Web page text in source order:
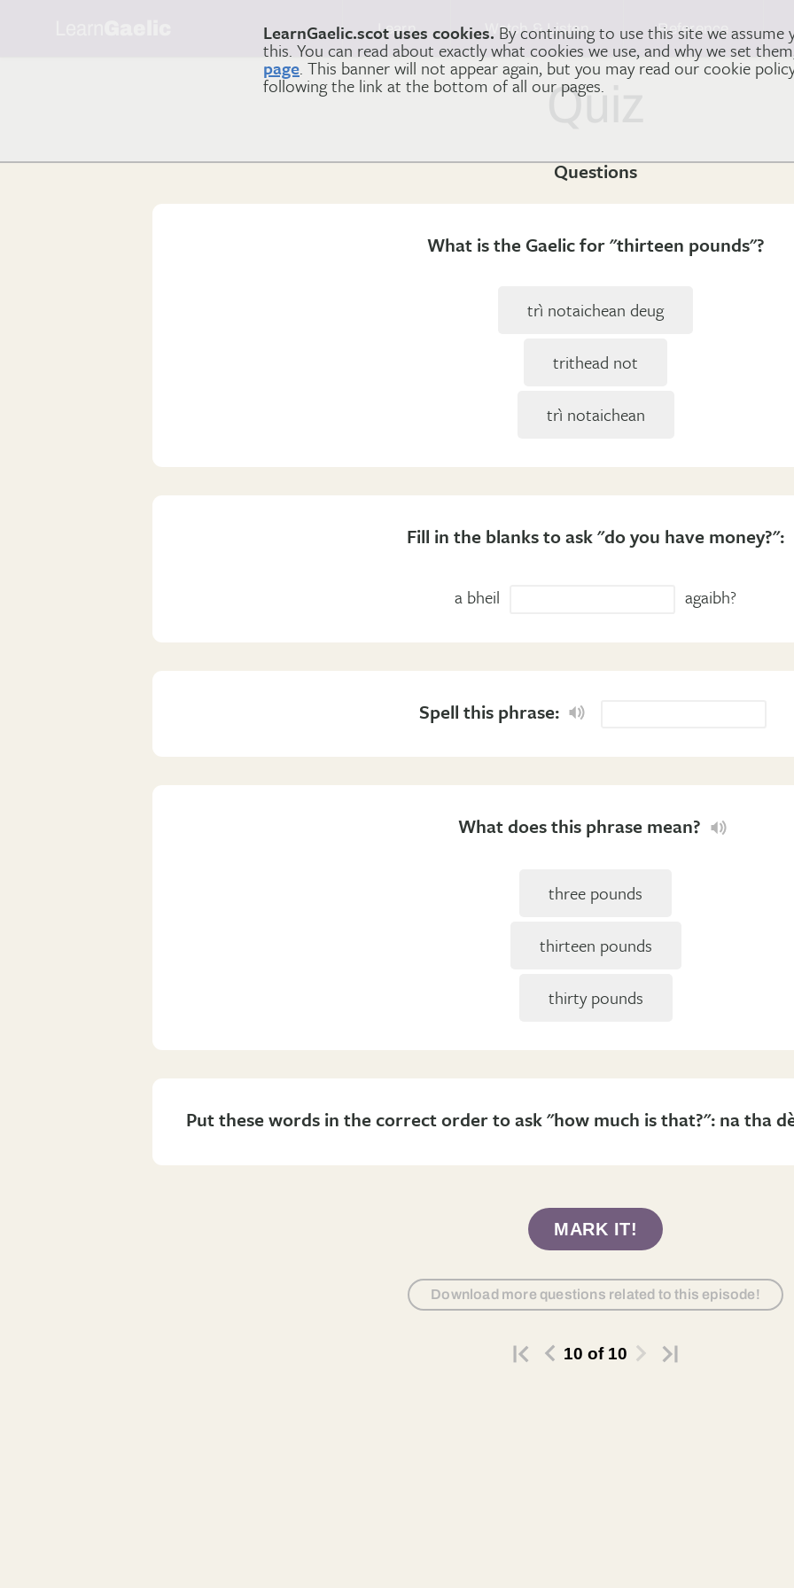
LearnGaelic.scot uses cookies. By continuing to use this site we assume
this. You can read about exactly what cookies we use, and why we set
page. This banner will not appear again, but you may read our cookie
following the link at the bottom of all our pages.
Learn Watch & Listen Reference
Quiz
Questions
What is the Gaelic for "thirteen pounds"?
trì notaichean deug
trithead not
trì notaichean
Fill in the blanks to ask "do you have money?":
a bheil agaibh?
Spell this phrase:
What does this phrase mean?
three pounds
thirteen pounds
thirty pounds
Put these words in the correct order to ask "how much is that?": na tha
MARK IT!
Download more questions related to this episode!
10 of10